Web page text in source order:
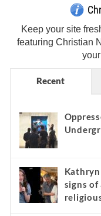
Keep your site
featuring Christian
Recent
signs of